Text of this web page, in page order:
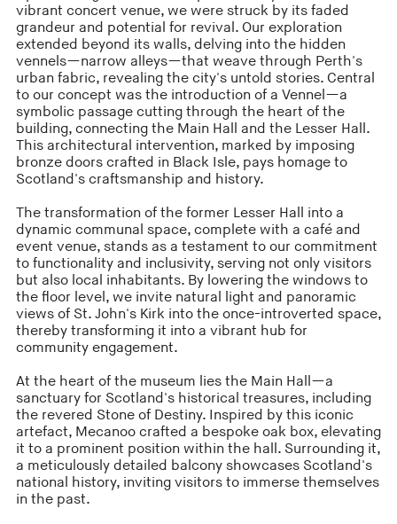
vibrant concert venue, we were struck by its faded
grandeur and potential for revival. Our exploration
extended beyond its walls, delving into the hidden
vennels—narrow alleys—that weave through Perth's
urban fabric, revealing the city's untold stories. Central
to our concept was the introduction of a Vennel—a
symbolic passage cutting through the heart of the
building, connecting the Main Hall and the Lesser Hall.
This architectural intervention, marked by imposing
bronze doors crafted in Black Isle, pays homage to
Scotland's craftsmanship and history.
The transformation of the former Lesser Hall into a
dynamic communal space, complete with a café and
event venue, stands as a testament to our commitment
to functionality and inclusivity, serving not only visitors
but also local inhabitants. By lowering the windows to
the floor level, we invite natural light and panoramic
views of St. John's Kirk into the once-introverted space,
thereby transforming it into a vibrant hub for
community engagement.
At the heart of the museum lies the Main Hall—a
sanctuary for Scotland's historical treasures, including
the revered Stone of Destiny. Inspired by this iconic
artefact, Mecanoo crafted a bespoke oak box, elevating
it to a prominent position within the hall. Surrounding it,
a meticulously detailed balcony showcases Scotland's
national history, inviting visitors to immerse themselves
in the past.